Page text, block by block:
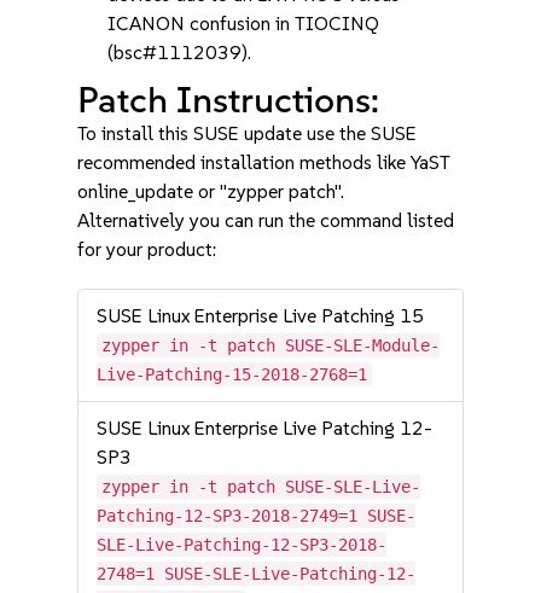
ICANON confusion in TIOCINQ
(bsc#1112039).
Patch Instructions:
To install this SUSE update use the SUSE
recommended installation methods like YaST
online_update or "zypper patch".
Alternatively you can run the command listed
for your product:
SUSE Linux Enterprise Live Patching 15
zypper in -t patch SUSE-SLE-Module-
Live-Patching-15-2018-2768=1
SUSE Linux Enterprise Live Patching 12-
SP3
zypper in -t patch SUSE-SLE-Live-
Patching-12-SP3-2018-2749=1 SUSE-
SLE-Live-Patching-12-SP3-2018-
2748=1 SUSE-SLE-Live-Patching-12-